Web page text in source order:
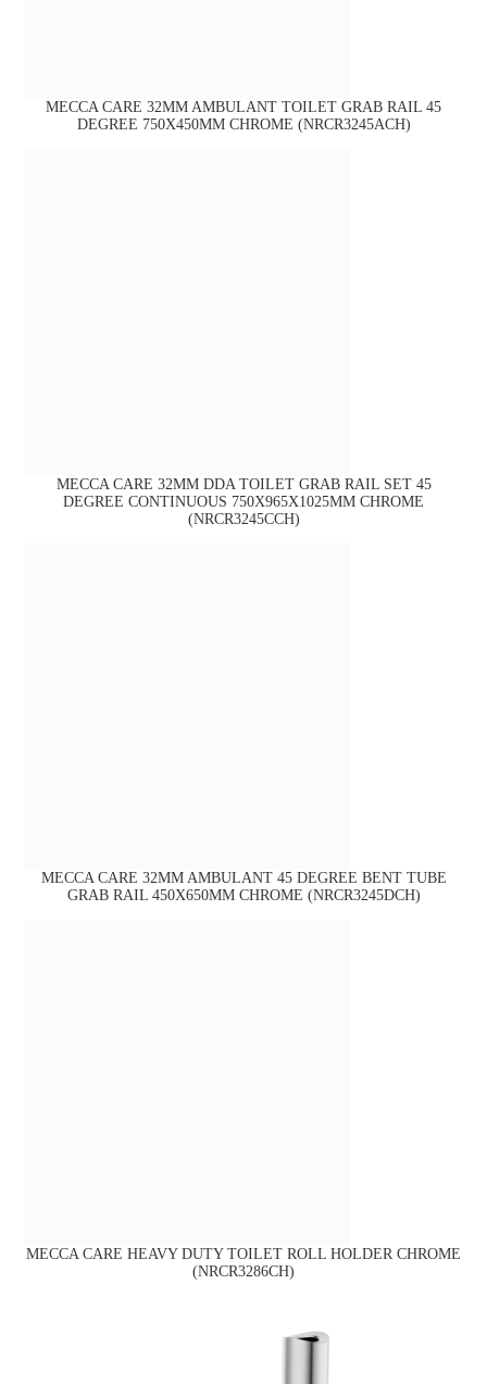
MECCA CARE 32MM AMBULANT TOILET GRAB RAIL 45
DEGREE 750X450MM CHROME (NRCR3245ACH)
MECCA CARE 32MM DDA TOILET GRAB RAIL SET 45
DEGREE CONTINUOUS 750X965X1025MM CHROME
(NRCR3245CCH)
MECCA CARE 32MM AMBULANT 45 DEGREE BENT TUBE
GRAB RAIL 450X650MM CHROME (NRCR3245DCH)
MECCA CARE HEAVY DUTY TOILET ROLL HOLDER CHROME
(NRCR3286CH)